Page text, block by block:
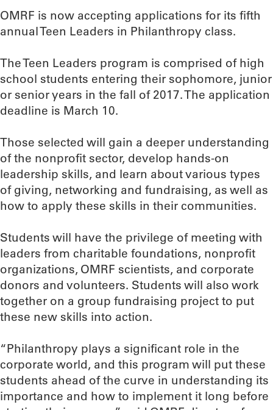
OMRF is now accepting applications for its fifth
annual Teen Leaders in Philanthropy class.
The Teen Leaders program is comprised of high
school students entering their sophomore, junior
or senior years in the fall of 2017. The application
deadline is March 10.
Those selected will gain a deeper understanding
of the nonprofit sector, develop hands-on
leadership skills, and learn about various types
of giving, networking and fundraising, as well as
how to apply these skills in their communities.
Students will have the privilege of meeting with
leaders from charitable foundations, nonprofit
organizations, OMRF scientists, and corporate
donors and volunteers. Students will also work
together on a group fundraising project to put
these new skills into action.
“Philanthropy plays a significant role in the
corporate world, and this program will put these
students ahead of the curve in understanding its
importance and how to implement it long before